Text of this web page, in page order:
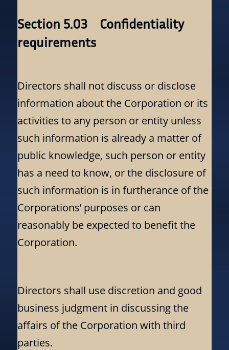
Section 5.03 Confidentiality
requirements
Directors shall not discuss or disclose
information about the Corporation or its
activities to any person or entity unless
such information is already a matter of
public knowledge, such person or entity
has a need to know, or the disclosure of
such information is in furtherance of the
Corporations’ purposes or can
reasonably be expected to benefit the
Corporation.
Directors shall use discretion and good
business judgment in discussing the
affairs of the Corporation with third
parties.